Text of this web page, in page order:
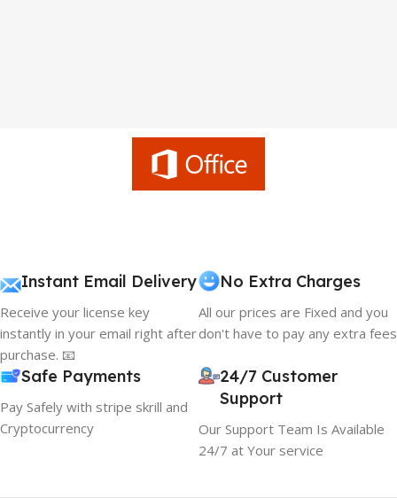
Instant Email Delivery
Receive your license key
instantly in your email right after
purchase. 📧
No Extra Charges
All our prices are Fixed and you
don't have to pay any extra fees
Safe Payments
Pay Safely with stripe skrill and
Cryptocurrency
24/7 Customer
Support
Our Support Team Is Available
24/7 at Your service